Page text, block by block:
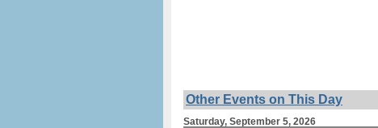
Other Events on This Day
Saturday, September 5, 2026